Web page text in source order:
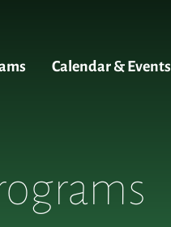
Calendar & Events